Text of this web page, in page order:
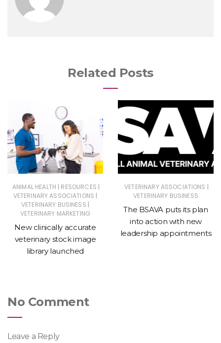
Related Posts
ANIMAL HEALTH | RESOURCES |
VETERINARY ASSOCIATIONS |
VETERINARY BUSINESS |
VETERINARY MARKETING
New clinically accurate
veterinary stock image
library launched
VETERINARY ASSOCIATIONS |
VETERINARY BUSINESS
The BSAVA puts its plan
into action with new
leadership appointments
No Comment
Leave a Reply